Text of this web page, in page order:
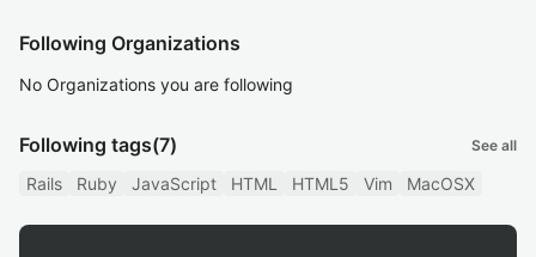
Following Organizations
No Organizations you are following
Following tags(7) See all
Rails Ruby JavaScript HTML HTML5 Vim MacOSX